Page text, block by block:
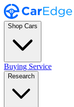
Shop Cars
Buying Service
Research